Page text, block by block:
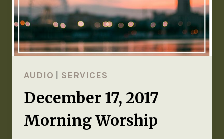
AUDIO SERVICES
December 17, 2017
Morning Worship